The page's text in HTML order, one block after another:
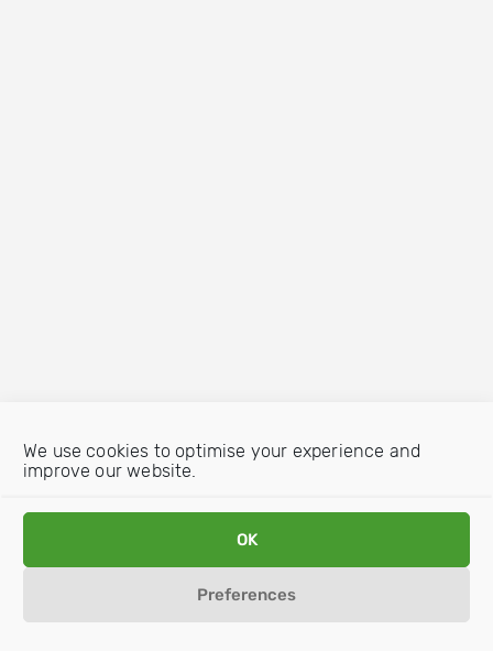
We use cookies to optimise your experience and
improve our website.
OK
Preferences